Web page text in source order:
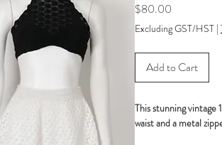
$80.00
Excluding GST/HST |
Add to Cart
This stunning vintage
waist and a metal